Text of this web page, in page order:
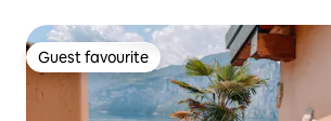
Guest favourite
Guest favourite